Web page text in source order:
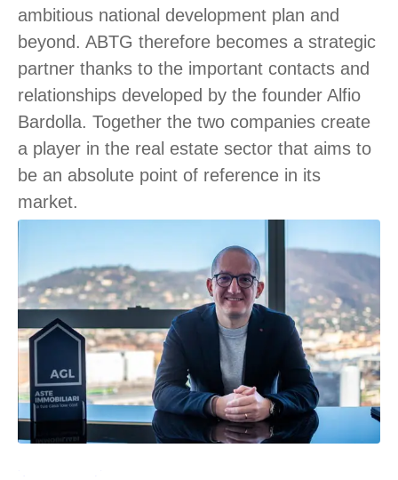
ambitious national development plan and
beyond. ABTG therefore becomes a strategic
partner thanks to the important contacts and
relationships developed by the founder Alfio
Bardolla. Together the two companies create
a player in the real estate sector that aims to
be an absolute point of reference in its
market.